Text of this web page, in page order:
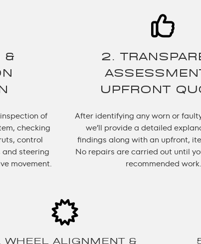
&
of
checking
control
and steering
movement.
2.
UPFRONT
After identifying any worn or
we’ll provide a detailed
findings along with an upfront,
No repairs are carried out until
recommended work.
WHEEL ALIGNMENT &